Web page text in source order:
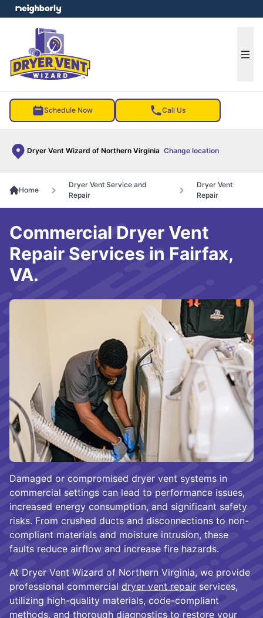
Schedule Now Call Us
Dryer Vent Wizard of Northern Virginia Change location
menu
Home
Dryer Vent Service and
Repair
Dryer Vent
Repair
Damaged or compromised dryer vent systems in
commercial settings can lead to performance issues,
increased energy consumption, and significant safety
risks. From crushed ducts and disconnections to non-
compliant materials and moisture intrusion, these
faults reduce airflow and increase fire hazards.
At Dryer Vent Wizard of Northern Virginia, we provide
professional commercial dryer vent repair services,
utilizing high-quality materials, code-compliant
methods, and thorough diagnostics to restore your
Commercial Dryer Vent
Repair Services in Fairfax,
VA.